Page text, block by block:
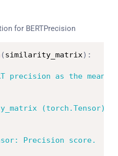
for BERTPrecision
(similarity_matrix) :
precision as the mean
(torch.Tensor):
Precision score.